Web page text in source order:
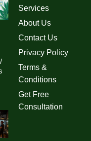
Services
About Us
Contact Us
Privacy Policy
Terms &
Conditions
Get Free
Consultation